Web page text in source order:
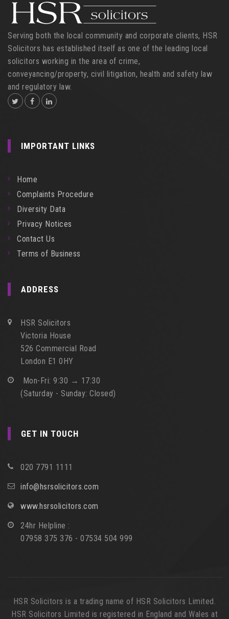
Serving both the local community and corporate clients, HSR
Solicitors has established itself as one of the leading local
solicitors working in the area of crime,
conveyancing/property, civil litigation, health and safety law
and regulatory law.
IMPORTANT LINKS
Home
Complaints Procedure
Diversity Data
Privacy Notices
Contact Us
Terms of Business
ADDRESS
HSR Solicitors
Victoria House
526 Commercial Road
London E1 0HY
Mon-Fri: 9:30 → 17:30
(Saturday - Sunday: Closed)
GET IN TOUCH
020 7791 1111
info@hsrsolicitors.com
www.hsrsolicitors.com
24hr Helpline :
07958 375 376 - 07534 504 999
HSR Solicitors is a trading name of HSR Solicitors Limited.
HSR Solicitors Limited is registered in England and Wales at